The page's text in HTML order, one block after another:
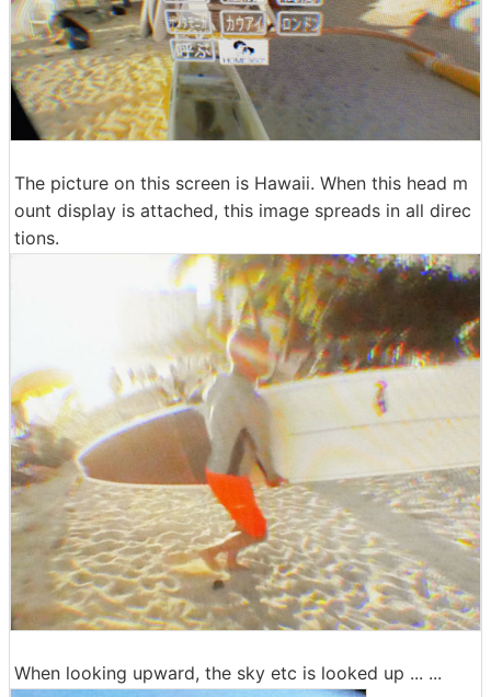
The picture on this screen is Hawaii. When this head m
ount display is attached, this image spreads in all direc
tions.
When looking upward, the sky etc is looked up ... ...